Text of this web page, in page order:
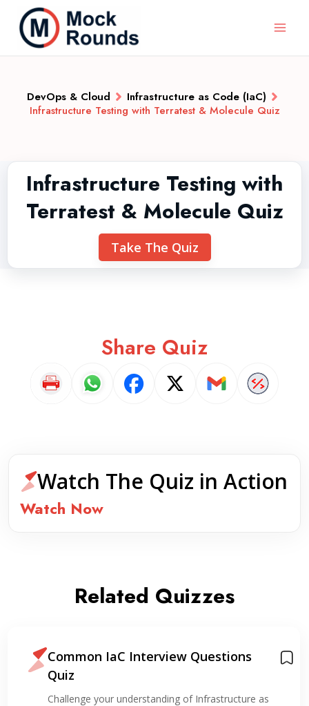
DevOps & Cloud
Infrastructure as Code (IaC)
Infrastructure Testing with Terratest & Molecule Quiz
Infrastructure Testing with
Terratest & Molecule Quiz
Take The Quiz
Share Quiz
Watch The Quiz in Action
Watch Now
Related Quizzes
Common IaC Interview Questions
Quiz
Challenge your understanding of Infrastructure as